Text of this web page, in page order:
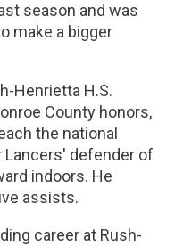
season and was
make a bigger
Henrietta H.S.
County honors,
the national
Lancers' defender of
indoors. He
assists.
career at Rush-